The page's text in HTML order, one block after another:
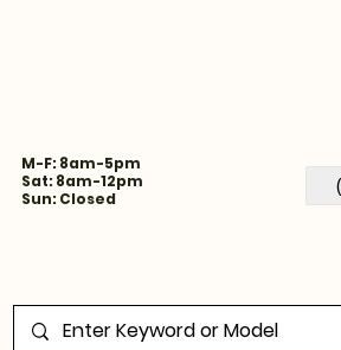
M-F: 8am-5pm
Sat: 8am-12pm
Sun: Closed